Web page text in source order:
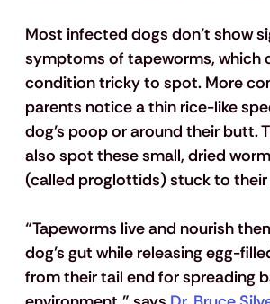
Most infected dogs don’t show
symptoms of tapeworms, which
condition tricky to spot. More
parents notice a thin rice-like
dog’s poop or around their butt.
also spot these small, dried
(called proglottids) stuck to their
“Tapeworms live and nourish
dog’s gut while releasing egg-
from their tail end for spreading